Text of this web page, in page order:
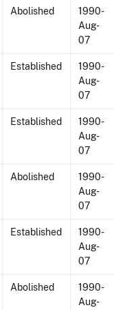
Abolished
1990-
Aug-
07
Established
1990-
Aug-
07
Established
1990-
Aug-
07
Abolished
1990-
Aug-
07
Established
1990-
Aug-
07
Abolished
1990-
Aug-